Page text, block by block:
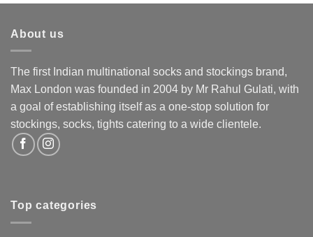
About us
The first Indian multinational socks and stockings brand,
Max London was founded in 2004 by Mr Rahul Gulati, with
a goal of establishing itself as a one-stop solution for
stockings, socks, tights catering to a wide clientele.
Top categories